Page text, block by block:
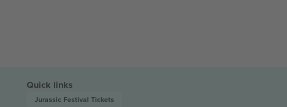
Quick links
Jurassic Festival Tickets